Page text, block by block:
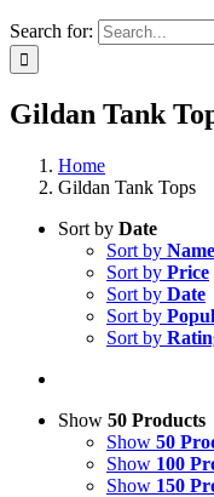
Search for:
Gildan Tank
Home
Gildan Tank Tops
Sort by Date
Sort by Name
Sort by Price
Sort by Date
Sort by
Sort by
Show 50 Products
Show 50
Show 100
Show 150